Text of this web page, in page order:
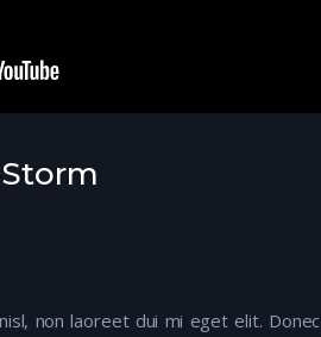
non laoreet dui mi eget elit. Donec